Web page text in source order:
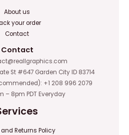
About us
your order
Contact
Contact
St #647 Garden City ID 83714
+1 208 996 2079
– 8pm PDT Everyday
Returns Policy